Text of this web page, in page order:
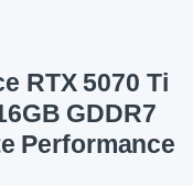
RTX 5070 Ti
GDDR7
Performance